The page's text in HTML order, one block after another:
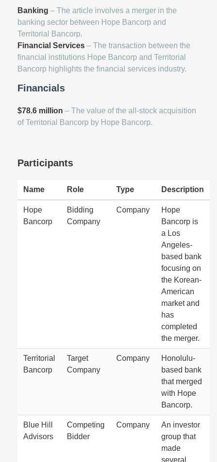
Banking – The article involves a merger in the
banking sector between Hope Bancorp and
Territorial Bancorp.
Financial Services – The transaction between the
financial institutions Hope Bancorp and Territorial
Bancorp highlights the financial services industry.
Financials
$78.6 million – The value of the all-stock acquisition
of Territorial Bancorp by Hope Bancorp.
Participants
Name Role Type Description
Hope
Bancorp
Bidding
Company
Company
Hope
Bancorp is
a Los
Angeles-
based bank
focusing on
the Korean-
American
market and
has
completed
the merger.
Territorial
Bancorp
Target
Company
Company
Honolulu-
based bank
that merged
with Hope
Bancorp.
Blue Hill
Advisors
Competing
Bidder
Company
An investor
group that
made
several